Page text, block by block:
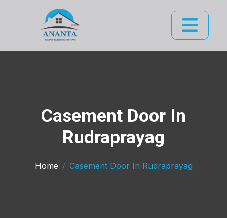
Casement Door In
Rudraprayag
Home Casement Door In Rudraprayag